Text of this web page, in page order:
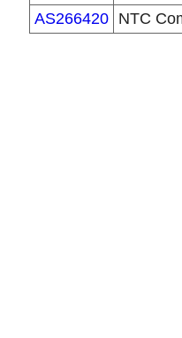
AS266420
NTC